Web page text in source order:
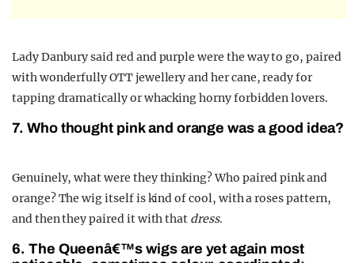
Lady Danbury said red and purple were the way to go, paired
with wonderfully OTT jewellery and her cane, ready for
tapping dramatically or whacking horny forbidden lovers.
7. Who thought pink and orange was a good idea?
Genuinely, what were they thinking? Who paired pink and
orange? The wig itself is kind of cool, with a roses pattern,
and then they paired it with that dress.
6. The Queenâ€™s wigs are yet again most